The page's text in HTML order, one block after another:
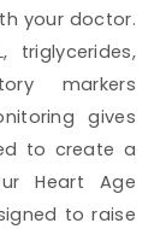
your doctor.
triglycerides,
markers
gives
to create a
Heart Age
to raise